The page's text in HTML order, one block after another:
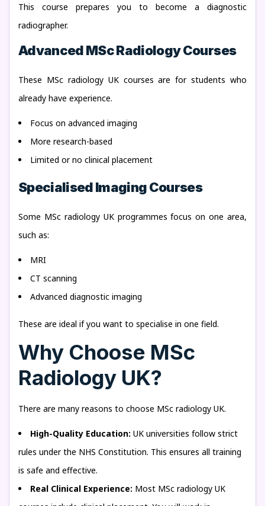
This course prepares you to become a diagnostic
radiographer.
Advanced MSc Radiology Courses
These MSc radiology UK courses are for students who
already have experience.
Focus on advanced imaging
More research-based
Limited or no clinical placement
Specialised Imaging Courses
Some MSc radiology UK programmes focus on one area,
such as:
MRI
CT scanning
Advanced diagnostic imaging
These are ideal if you want to specialise in one field.
Why Choose MSc
Radiology UK?
There are many reasons to choose MSc radiology UK.
High-Quality Education: UK universities follow strict
rules under the NHS Constitution. This ensures all training
is safe and effective.
Real Clinical Experience: Most MSc radiology UK